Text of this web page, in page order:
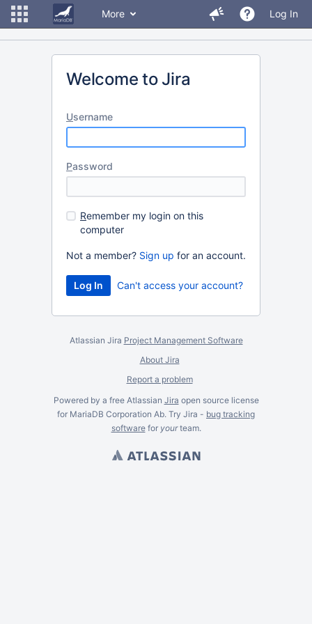
More Log In
Welcome to Jira
Username
Password
Remember my login on this
computer
Not a member? Sign up for an account.
Can't access your account?
Atlassian Jira Project Management Software
About Jira
Report a problem
Powered by a free Atlassian Jira open source license
for MariaDB Corporation Ab. Try Jira - bug tracking
softwarefor yourteam.